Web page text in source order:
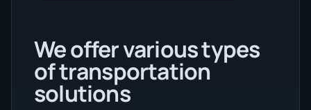
We offer various types
of transportation
solutions